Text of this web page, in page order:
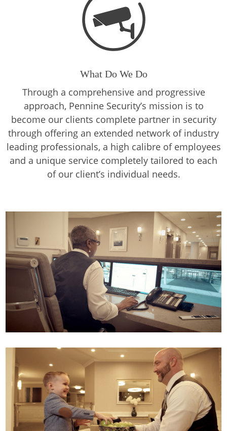
What Do We Do
Through a comprehensive and progressive
approach, Pennine Security’s mission is to
become our clients complete partner in security
through offering an extended network of industry
leading professionals, a high calibre of employees
and a unique service completely tailored to each
of our client’s individual needs.